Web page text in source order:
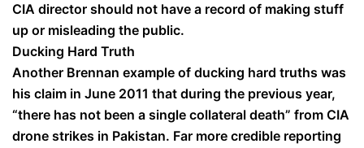
CIA director should not have a record of making stuff
up or misleading the public.
Ducking Hard Truth
Another Brennan example of ducking hard truths was
his claim in June 2011 that during the previous year,
“there has not been a single collateral death” from CIA
drone strikes in Pakistan. Far more credible reporting